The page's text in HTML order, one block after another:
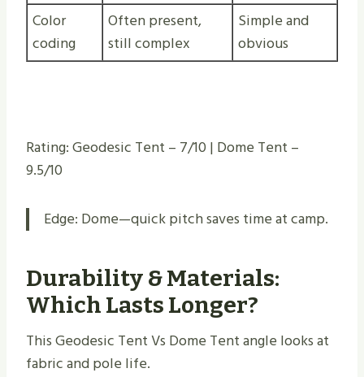
Color
coding
Often present,
still complex
Simple and
obvious
Rating: Geodesic Tent – 7/10 | Dome Tent –
9.5/10
Edge: Dome—quick pitch saves time at camp.
Durability & Materials:
Which Lasts Longer?
This Geodesic Tent Vs Dome Tent angle looks at
fabric and pole life.